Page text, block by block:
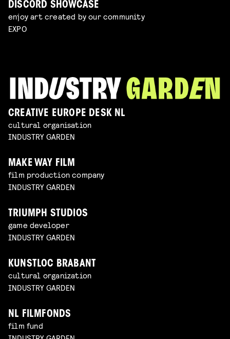
DISCORD SHOWCASE
enjoy art created by our community
EXPO
CREATIVE EUROPE DESK NL
cultural organisation
INDUSTRY GARDEN
MAKE WAY FILM
film production company
INDUSTRY GARDEN
TRIUMPH STUDIOS
game developer
INDUSTRY GARDEN
KUNSTLOC BRABANT
cultural organization
INDUSTRY GARDEN
NL FILMFONDS
film fund